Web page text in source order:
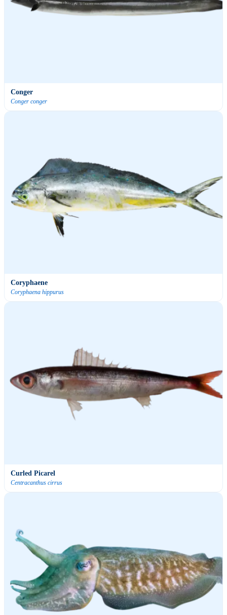
Conger
Conger conger
Coryphaene
Coryphaena hippurus
Curled Picarel
Centracanthus cirrus